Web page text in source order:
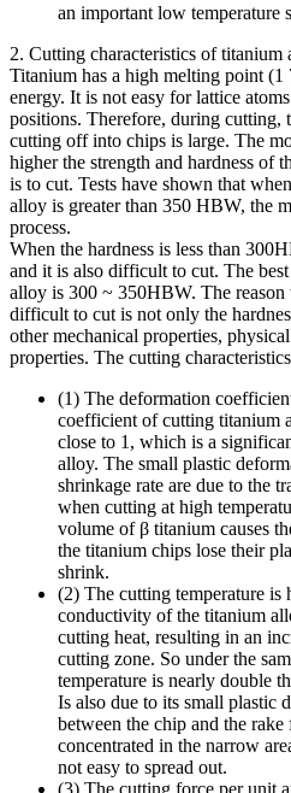
an important low temperature
2. Cutting characteristics of titanium
Titanium has a high melting point (1
energy. It is not easy for lattice
positions. Therefore, during cutting,
cutting off into chips is large. The
higher the strength and hardness of
is to cut. Tests have shown that
alloy is greater than 350 HBW, the
process.
When the hardness is less than
and it is also difficult to cut. The
alloy is 300 ~ 350HBW. The
difficult to cut is not only the
other mechanical properties,
properties. The cutting
(1) The deformation
coefficient of cutting titanium
close to 1, which is a
alloy. The small plastic
shrinkage rate are due to the
when cutting at high
volume of β titanium causes
the titanium chips lose their
shrink.
(2) The cutting temperature
conductivity of the titanium
cutting heat, resulting in an
cutting zone. So under the
temperature is nearly double
Is also due to its small plastic
between the chip and the
concentrated in the narrow
not easy to spread out.
(3) The cutting force per unit